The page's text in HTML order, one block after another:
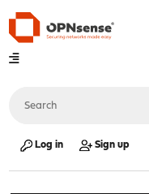
Log in Sign up